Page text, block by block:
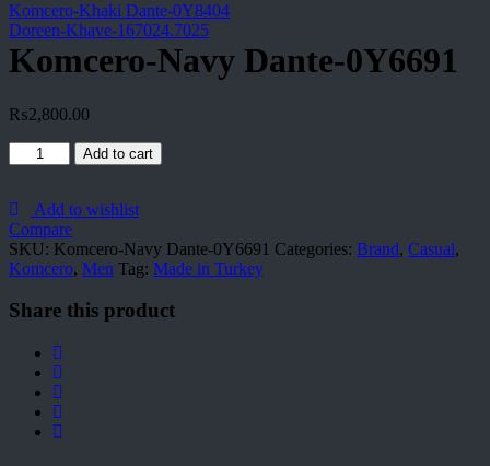
Komcero-Khaki Dante-0Y8404
Doreen-Khave-167024.7025
Komcero-Navy Dante-0Y6691
₨2,800.00
Komcero-
Navy
0Y6691
quantity
Add to cart
Add to wishlist
Compare
SKU: Komcero-Navy Dante-0Y6691 Categories: Brand, Casual,
Komcero, Men Tag: Made in Turkey
Share this product